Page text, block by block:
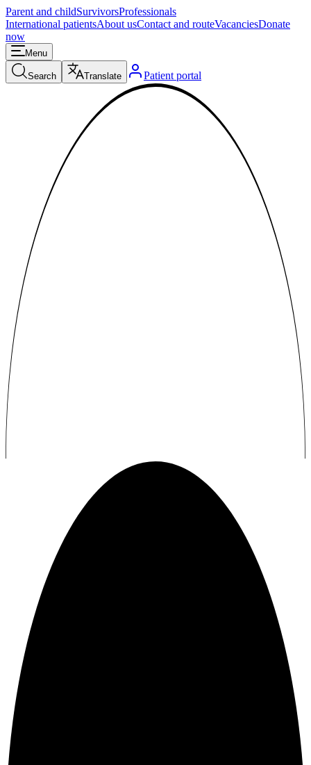
Parent and childSurvivorsProfessionals
International patientsAbout usContact and routeVacanciesDonate
now
Menu
Search Translate Patient portal